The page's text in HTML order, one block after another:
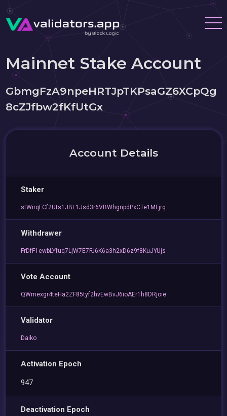
Mainnet Stake Account
GbmgFzA9npeHRTJpTKPsaGZ6XCpQg
8cZJfbw2fKfUtGx
Account Details
Staker
stWirqFCf2Uts1JBL1Jsd3r6VBWhgnpdPxCTe1MFjrq
Withdrawer
FrDfF1ewbLYfuq7LjW7E7FJ6K6a3h2xD6z9f8KuJYUjs
Vote Account
QWmexgr4teHa2ZF85tyf2hvEwBvJ6ioAEr1h8DRjoie
Validator
Daiko
Activation Epoch
947
Deactivation Epoch